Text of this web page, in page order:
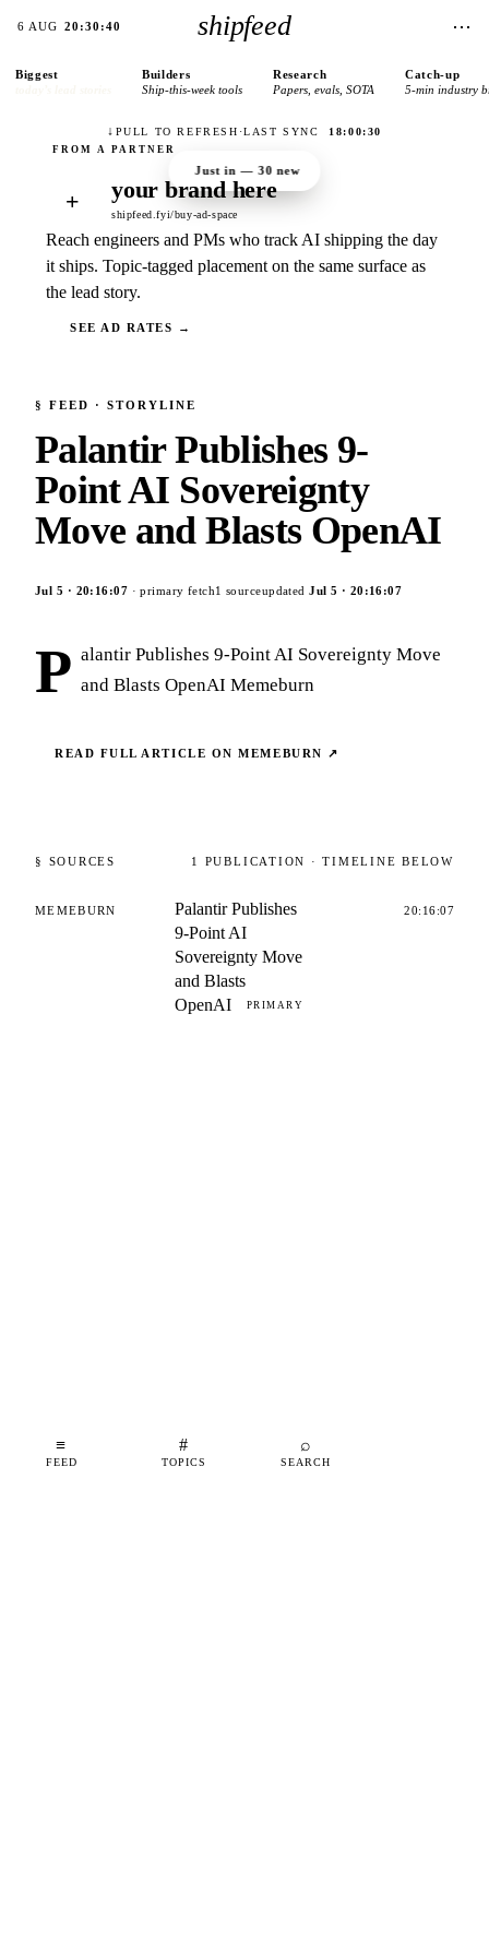
6 AUG 20:30:40 shipfeed ⋯
Biggest Builders
Ship-this-week tools
Research
Papers, evals, SOTA
Catch-up
5-min industry
↓ PULL TO REFRESH ·LAST SYNC 18:00:30
Just in —30 new
≡
FEED
#
TOPICS
⌕
SEARCH
+ your brand here
shipfeed.fyi/buy-ad-space
Reach engineers and PMs who track AI shipping the day
it ships. Topic-tagged placement on the same surface as
the lead story.
SEE AD RATES →
§ FEED · STORYLINE
Palantir Publishes 9-
Point AI Sovereignty
Move and Blasts OpenAI
Jul 5 · 20:16:07 · primary fetch1 sourceupdatedJul 5 · 20:16:07
P alantir Publishes 9-Point AI Sovereignty Move
and Blasts OpenAI Memeburn
READ FULL ARTICLE ONMEMEBURN ↗
§ SOURCES 1 PUBLICATION · TIMELINE BELOW
MEMEBURN
Palantir Publishes
9-Point AI
Sovereignty Move
and Blasts
OpenAI
PRIMARY
20:16:07